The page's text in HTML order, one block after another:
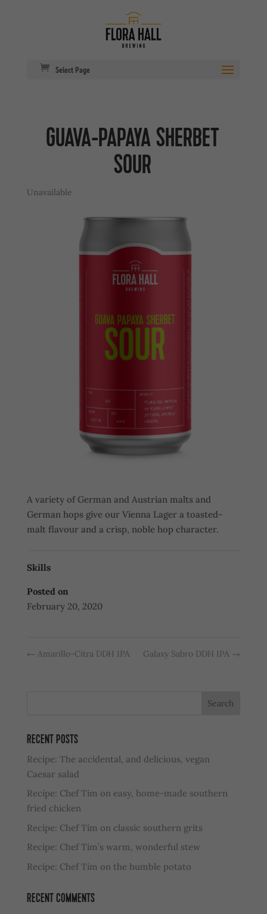
Select Page
GUAVA-PAPAYA SHERBET
SOUR
Unavailable
A variety of German and Austrian malts and
German hops give our Vienna Lager a toasted-
malt flavour and a crisp, noble hop character.
Skills
Posted on
February 20, 2020
← Amarillo-Citra DDH IPA Galaxy Sabro DDH IPA →
RECENT POSTS
Recipe: The accidental, and delicious, vegan
Caesar salad
Recipe: Chef Tim on easy, home-made southern
fried chicken
Recipe: Chef Tim on classic southern grits
Recipe: Chef Tim’s warm, wonderful stew
Recipe: Chef Tim on the humble potato
RECENT COMMENTS